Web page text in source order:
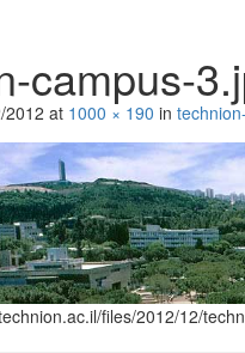
campus-
2012 at 1000 × 190 in
files/2012/12/